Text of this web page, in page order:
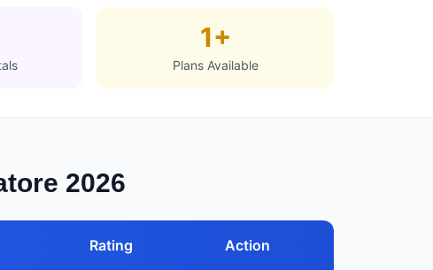
1+
Plans Available
2026
Rating Action